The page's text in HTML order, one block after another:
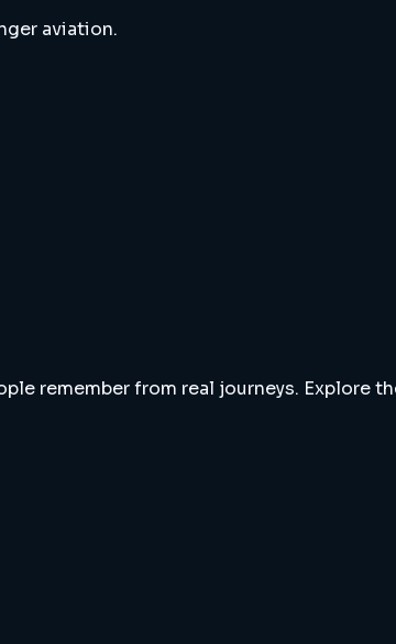
aviation.
remember from real journeys. Explore